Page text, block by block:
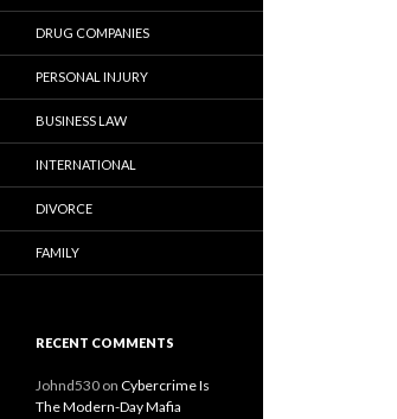
DRUG COMPANIES
PERSONAL INJURY
BUSINESS LAW
INTERNATIONAL
DIVORCE
FAMILY
RECENT COMMENTS
Johnd530 on Cybercrime Is
The Modern-Day Mafia